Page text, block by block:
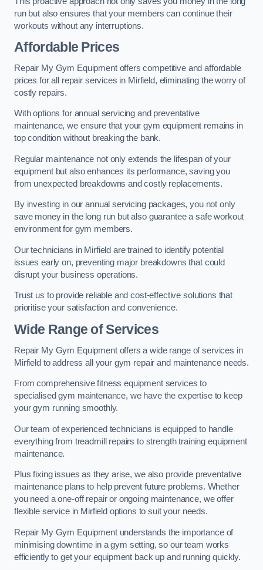
run but also ensures that your members can continue their
workouts without any interruptions.
Affordable Prices
Repair My Gym Equipment offers competitive and affordable
prices for all repair services in Mirfield, eliminating the worry of
costly repairs.
With options for annual servicing and preventative
maintenance, we ensure that your gym equipment remains in
top condition without breaking the bank.
Regular maintenance not only extends the lifespan of your
equipment but also enhances its performance, saving you
from unexpected breakdowns and costly replacements.
By investing in our annual servicing packages, you not only
save money in the long run but also guarantee a safe workout
environment for gym members.
Our technicians in Mirfield are trained to identify potential
issues early on, preventing major breakdowns that could
disrupt your business operations.
Trust us to provide reliable and cost-effective solutions that
prioritise your satisfaction and convenience.
Wide Range of Services
Repair My Gym Equipment offers a wide range of services in
Mirfield to address all your gym repair and maintenance needs.
From comprehensive fitness equipment services to
specialised gym maintenance, we have the expertise to keep
your gym running smoothly.
Our team of experienced technicians is equipped to handle
everything from treadmill repairs to strength training equipment
maintenance.
Plus fixing issues as they arise, we also provide preventative
maintenance plans to help prevent future problems. Whether
you need a one-off repair or ongoing maintenance, we offer
flexible service in Mirfield options to suit your needs.
Repair My Gym Equipment understands the importance of
minimising downtime in a gym setting, so our team works
efficiently to get your equipment back up and running quickly.